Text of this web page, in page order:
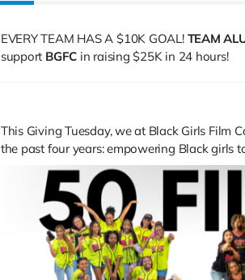
EVERY TEAM HAS A $10K GOAL! TEAM
support BGFC in raising $25K in 24 hours!
This Giving Tuesday, we at Black Girls
the past four years: empowering Black girls